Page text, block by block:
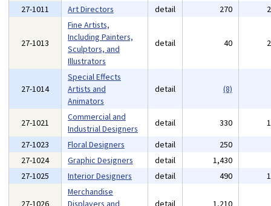
27-1011 Art Directors detail 270
27-1013
Fine Artists,
Including Painters,
Sculptors, and
Illustrators
detail 40
27-1014
Special Effects
Artists and
Animators
detail (8)
27-1021
Commercial and
Industrial Designers
detail 330
27-1023
Floral Designers detail 250
27-1024
Graphic Designers detail 1,430
27-1025
Interior Designers detail 490
27-1026
Merchandise
Displayers and
detail 1,210